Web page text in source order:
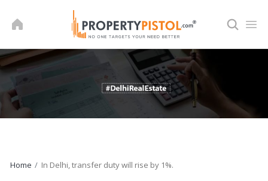
Home In Delhi, transfer duty will rise by 1%.